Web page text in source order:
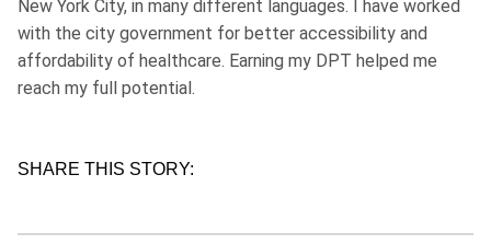
New York City, in many different languages. I have worked
with the city government for better accessibility and
affordability of healthcare. Earning my DPT helped me
reach my full potential.
SHARE THIS STORY: